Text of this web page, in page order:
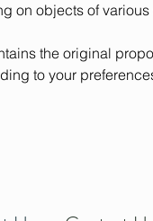
on objects of various
the original
to your